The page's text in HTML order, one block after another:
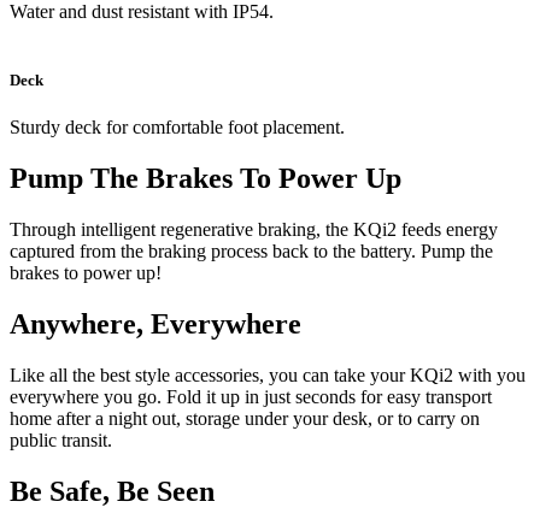
Water and dust resistant with IP54.
Deck
Sturdy deck for comfortable foot placement.
Pump The Brakes To Power Up
Through intelligent regenerative braking, the KQi2 feeds energy
captured from the braking process back to the battery. Pump the
brakes to power up!
Anywhere, Everywhere
Like all the best style accessories, you can take your KQi2 with you
everywhere you go. Fold it up in just seconds for easy transport
home after a night out, storage under your desk, or to carry on
public transit.
Be Safe, Be Seen